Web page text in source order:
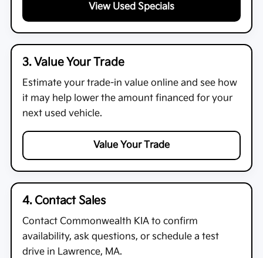
View Used Specials
3. Value Your Trade
Estimate your trade-in value online and see how
it may help lower the amount financed for your
next used vehicle.
Value Your Trade
4. Contact Sales
Contact Commonwealth KIA to confirm
availability, ask questions, or schedule a test
drive in Lawrence, MA.